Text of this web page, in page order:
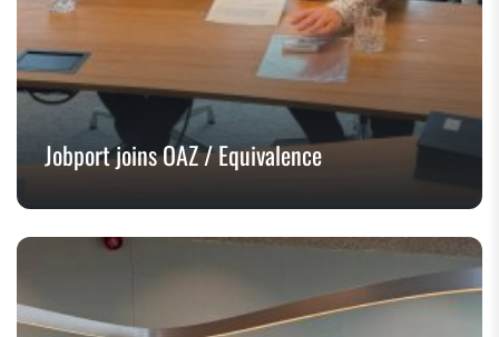
Jobport joins OAZ / Equivalence